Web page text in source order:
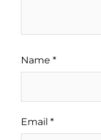
Name *
Email *